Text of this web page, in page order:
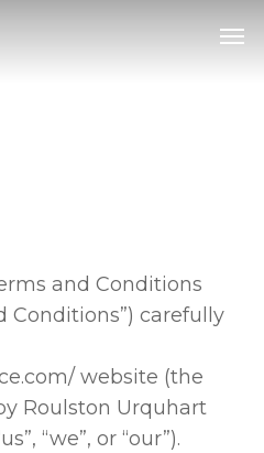
and Conditions
Conditions”) carefully
website (the
Roulston Urquhart
“we”, or “our”).